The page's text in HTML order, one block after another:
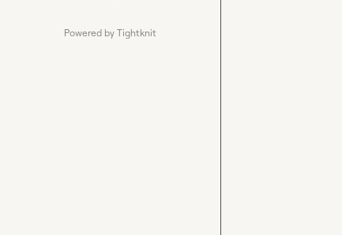
Powered by Tightknit